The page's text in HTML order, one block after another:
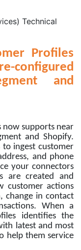
Technical
Profiles
and
now supports near
and Shopify.
to ingest customer
and phone
your connectors
are created and
customer actions
change in contact
When a
identifies the
latest and most
help them service